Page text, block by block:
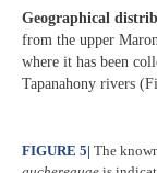
Geographical
from the upper
where it has been
Tapanahony rivers
FIGURE 5| The